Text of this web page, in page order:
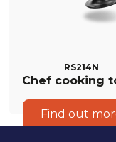
RS214N
Chef cooking
Find out